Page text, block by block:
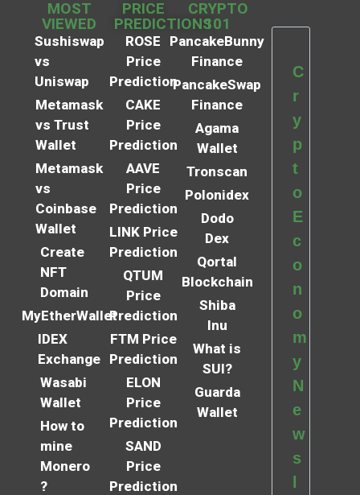
MOST
VIEWED
Sushiswap
vs
Uniswap
Metamask
vs Trust
Wallet
Metamask
vs
Coinbase
Wallet
Create
NFT
Domain
MyEtherWallet
IDEX
Exchange
Wasabi
Wallet
How to
mine
Monero
?
PRICE
PREDICTIONS
ROSE
Price
Prediction
CAKE
Price
Prediction
AAVE
Price
Prediction
LINK Price
Prediction
QTUM
Price
Prediction
FTM Price
Prediction
ELON
Price
Prediction
SAND
Price
Prediction
CRYPTO
101
PancakeBunny
Finance
PancakeSwap
Finance
Agama
Wallet
Tronscan
Polonidex
Dodo
Dex
Qortal
Blockchain
Shiba
Inu
What is
SUI?
Guarda
Wallet
C
r
y
p
t
o
E
c
o
n
o
m
y
N
e
w
s
l